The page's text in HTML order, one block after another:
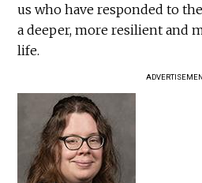
us who have responded to
a deeper, more resilient and
life.